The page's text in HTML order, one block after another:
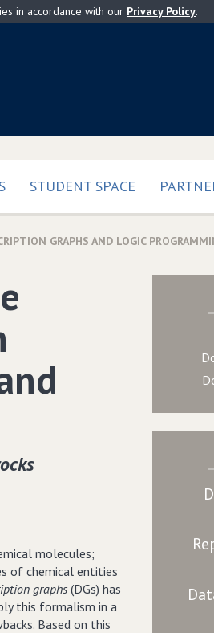
in accordance with our Privacy Policy.
STUDENT SPACE
GRAPHS AND LOGIC
molecules;
of chemical entities
graphs (DGs) has
this formalism in a
Based on this